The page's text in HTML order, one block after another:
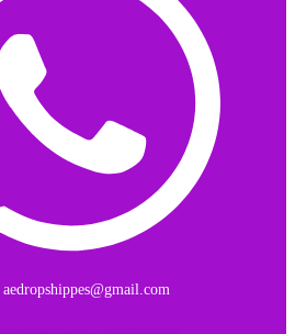
aedropshippes@gmail.com